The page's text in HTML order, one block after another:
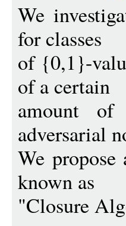
We
for classes
of {0,1}-
of a certain
amount
adversarial
We
known as
"Closure